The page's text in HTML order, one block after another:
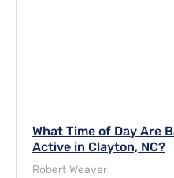
What Time of Day Are
Active in Clayton, NC?
Robert Weaver